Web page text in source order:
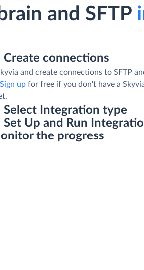
and SFTP
Create connections
and create connections to SFTP
Sign up for free if you don't have a
Select Integration type
Set Up and Run
the progress